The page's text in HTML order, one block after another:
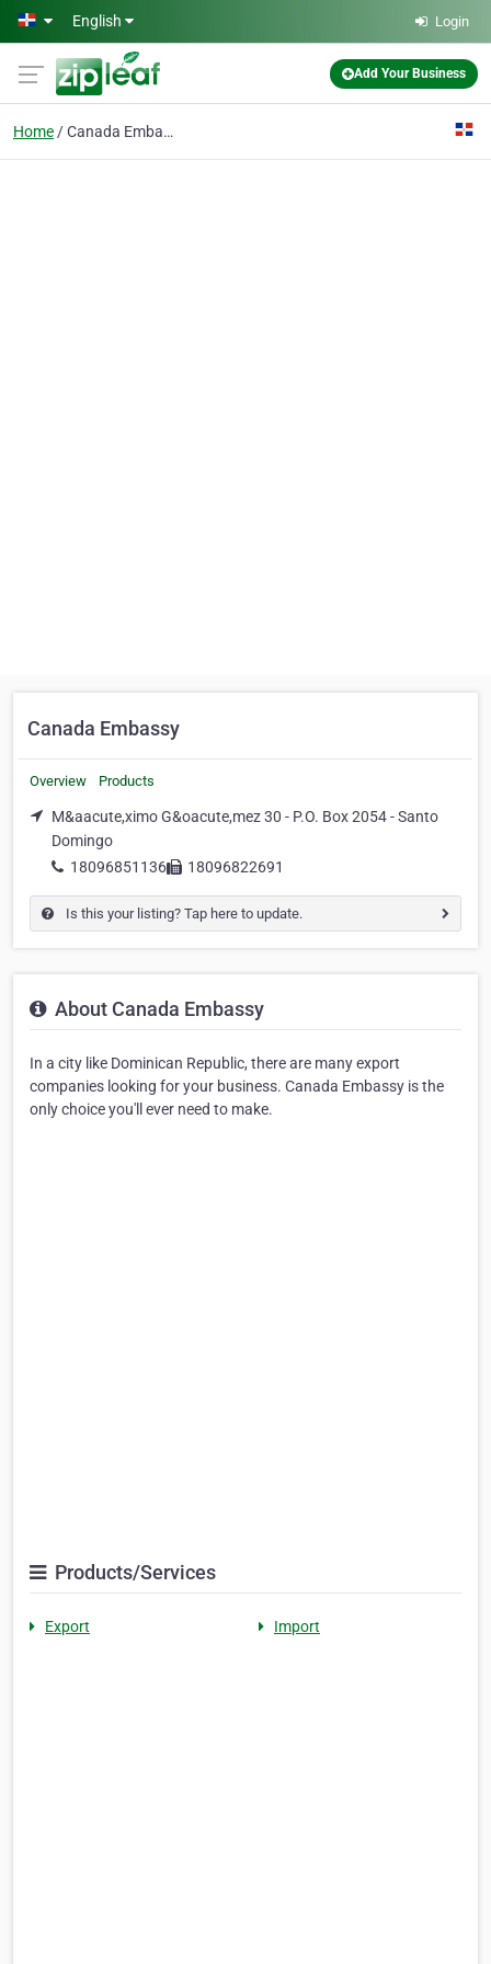
Skip to main content
English Login
Add Your Business
Home Canada Embassy
Canada Embassy
Overview Products
M&aacute,ximo G&oacute,mez 30 - P.O. Box 2054 - Santo
Domingo
18096851136
18096822691
Is this your listing? Tap here to update.
About Canada Embassy
In a city like Dominican Republic, there are many export
companies looking for your business. Canada Embassy is the
only choice you'll ever need to make.
Products/Services
Export Import